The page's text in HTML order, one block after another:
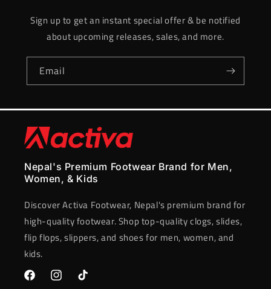
Sign up to get an instant special offer & be notified
about upcoming releases, sales, and more.
Email
Nepal's Premium Footwear Brand for Men,
Women, & Kids
Discover Activa Footwear, Nepal's premium brand for
high-quality footwear. Shop top-quality clogs, slides,
flip flops, slippers, and shoes for men, women, and
kids.
FacebookInstagramTikTok